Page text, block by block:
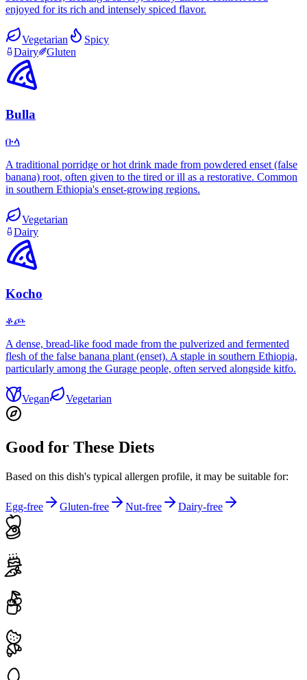
enjoyed for its rich and intensely spiced flavor.
Vegetarian
Spicy
Dairy
Gluten
Bulla
ቡላ
A traditional porridge or hot drink made from powdered enset (false
banana) root, often given to the tired or ill as a restorative. Common
in southern Ethiopia's enset-growing regions.
Vegetarian
Dairy
Kocho
ቆጮ
A dense, bread-like food made from the pulverized and fermented
flesh of the false banana plant (enset). A staple in southern Ethiopia,
particularly among the Gurage people, often served alongside kitfo.
Vegan Vegetarian
Good for These Diets
Based on this dish's typical allergen profile, it may be suitable for:
Egg-free Gluten-free Nut-free Dairy-free